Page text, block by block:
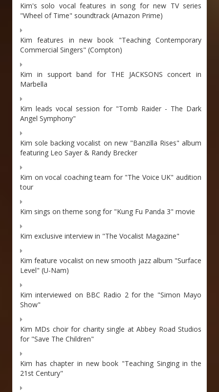
Kim's solo vocal features in song for new TV series
"Wheel of Time" soundtrack (Amazon Prime)
Kim features in new book "Teaching Contemporary
Commercial Singers" (Compton)
Kim in support band for THE JACKSONS concert in
Marbella
Kim leads vocal session for "Tomb Raider - The Dark
Angel Symphony"
Kim sole backing vocalist on new "Banzilla Rises" album
featuring Leo Sayer & Randy Brecker
Kim on vocal coaching team for "The Voice UK" audition
tour
Kim sings on theme song for "Kung Fu Panda 3" movie
Kim exclusive interview in "The Vocalist Magazine"
Kim feature vocalist on new smooth jazz album "Surface
Level" (U-Nam)
Kim interviewed on BBC Radio 2 for the "Simon Mayo
Show"
Kim MDs choir for charity single at Abbey Road Studios
for "Save The Children"
Kim has chapter in new book "Teaching Singing in the
21st Century"